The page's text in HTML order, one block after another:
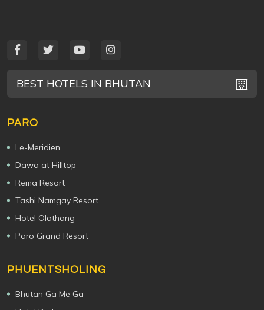
BEST HOTELS IN BHUTAN
PARO
Le-Meridien
Dawa at Hilltop
Rema Resort
Tashi Namgay Resort
Hotel Olathang
Paro Grand Resort
PHUENTSHOLING
Bhutan Ga Me Ga